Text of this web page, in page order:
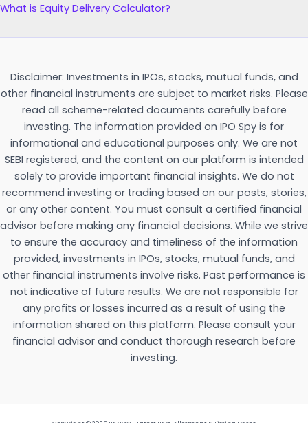
What is Equity Delivery Calculator?
Disclaimer: Investments in IPOs, stocks, mutual funds, and
other financial instruments are subject to market risks. Please
read all scheme-related documents carefully before
investing. The information provided on IPO Spy is for
informational and educational purposes only. We are not
SEBI registered, and the content on our platform is intended
solely to provide important financial insights. We do not
recommend investing or trading based on our posts, stories,
or any other content. You must consult a certified financial
advisor before making any financial decisions. While we strive
to ensure the accuracy and timeliness of the information
provided, investments in IPOs, stocks, mutual funds, and
other financial instruments involve risks. Past performance is
not indicative of future results. We are not responsible for
any profits or losses incurred as a result of using the
information shared on this platform. Please consult your
financial advisor and conduct thorough research before
investing.